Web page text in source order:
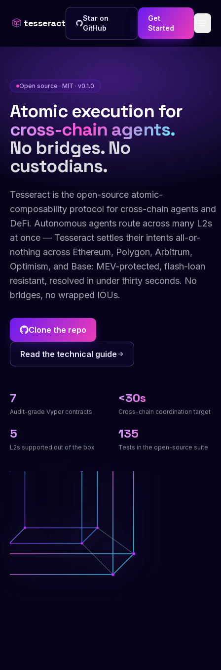
tesseract
Star on
GitHub
Get
Started
Open source · MIT · v0.1.0
Atomic execution for
cross-chain agents.
No bridges. No
custodians.
Tesseract is the open-source atomic-
composability protocol for cross-chain agents and
DeFi. Autonomous agents route across many L2s
at once — Tesseract settles their intents all-or-
nothing across Ethereum, Polygon, Arbitrum,
Optimism, and Base: MEV-protected, flash-loan
resistant, resolved in under thirty seconds. No
bridges, no wrapped IOUs.
Clone the repo
Read the technical guide
7
Audit-grade Vyper contracts
<30s
Cross-chain coordination target
5
L2s supported out of the box
135
Tests in the open-source suite